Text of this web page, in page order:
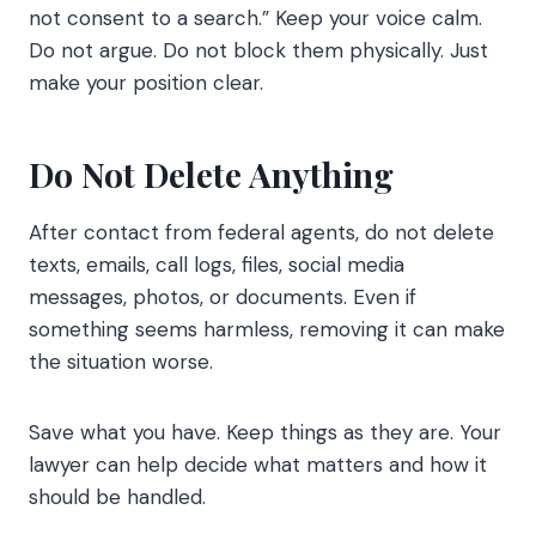
not consent to a search.” Keep your voice calm.
Do not argue. Do not block them physically. Just
make your position clear.
Do Not Delete Anything
After contact from federal agents, do not delete
texts, emails, call logs, files, social media
messages, photos, or documents. Even if
something seems harmless, removing it can make
the situation worse.
Save what you have. Keep things as they are. Your
lawyer can help decide what matters and how it
should be handled.